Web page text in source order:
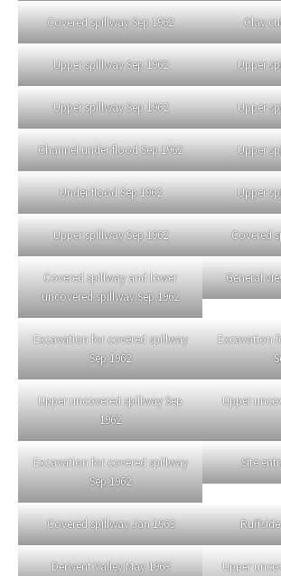
Covered spillway Sep 1962 Clay
Upper spillway Sep 1962 Upper
Upper spillway Sep 1962 Upper
Channel under flood Sep 1962 Upper
Under flood Sep 1962 Upper
Upper spillway Sep 1962 Covered
Covered spillway and lower
uncovered spillway Sep 1962
General
Excavation for covered spillway
Sep 1962
Excavation
Upper uncovered spillway Sep
1962
Upper
Excavation for covered spillway
Sep 1962
Site
Covered spillway Jan 1963
Derwent Valley May 1963
Upper